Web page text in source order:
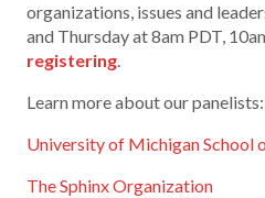
organizations, issues and
and Thursday at 8am PDT,
registering.
Learn more about our panelists:
University of Michigan School
The Sphinx Organization